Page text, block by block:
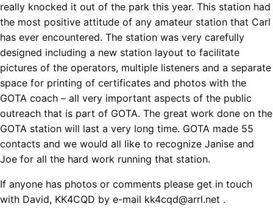
really knocked it out of the park this year. This station had
the most positive attitude of any amateur station that Carl
has ever encountered. The station was very carefully
designed including a new station layout to facilitate
pictures of the operators, multiple listeners and a separate
space for printing of certificates and photos with the
GOTA coach – all very important aspects of the public
outreach that is part of GOTA. The great work done on the
GOTA station will last a very long time. GOTA made 55
contacts and we would all like to recognize Janise and
Joe for all the hard work running that station.
If anyone has photos or comments please get in touch
with David, KK4CQD by e-mail kk4cqd@arrl.net .